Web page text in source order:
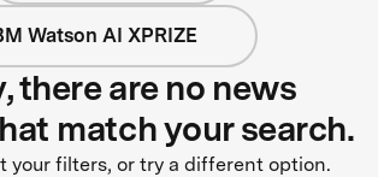
Watson AI XPRIZE
there are no news
match your search.
your filters, or try a different option.